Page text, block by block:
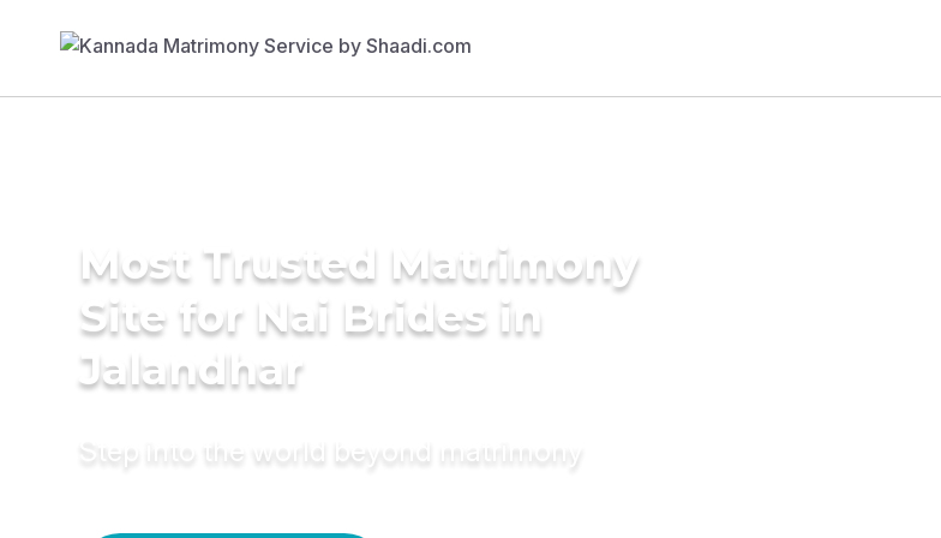
Most Trusted Matrimony
Site for Nai Brides in
Jalandhar
Step into the world beyond matrimony